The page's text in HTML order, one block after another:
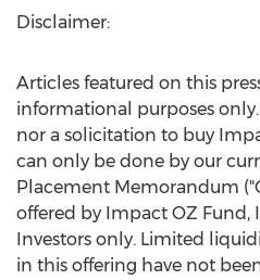
Disclaimer:
Articles featured on this
informational purposes only.
nor a solicitation to buy
can only be done by our
Placement Memorandum
offered by Impact OZ Fund,
Investors only. Limited
in this offering have not